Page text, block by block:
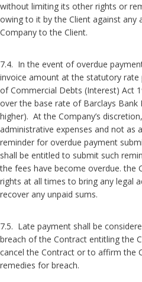
without limiting its other rights or
owing to it by the Client against any
Company to the Client.
7.4. In the event of overdue
invoice amount at the statutory rate
of Commercial Debts (Interest) Act
over the base rate of Barclays Bank
higher). At the Company’s
administrative expenses and not as
reminder for overdue payment
shall be entitled to submit such
the fees have become overdue. the
rights at all times to bring any legal
recover any unpaid sums.
7.5. Late payment shall be
breach of the Contract entitling the
cancel the Contract or to affirm the
remedies for breach.